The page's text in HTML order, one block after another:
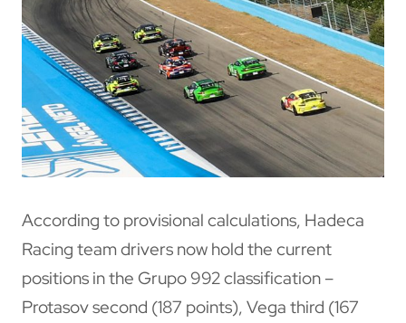
According to provisional calculations, Hadeca
Racing team drivers now hold the current
positions in the Grupo 992 classification –
Protasov second (187 points), Vega third (167